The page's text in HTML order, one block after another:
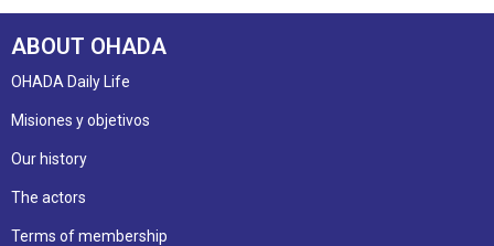
ABOUT OHADA
OHADA Daily Life
Misiones y objetivos
Our history
The actors
Terms of membership